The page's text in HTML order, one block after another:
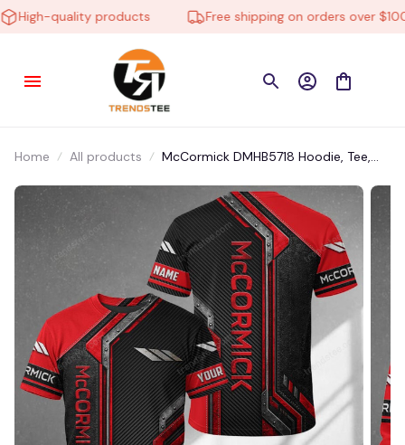
quality products Free shipping on orders over $100
Home All products
McCormick DMHB5718 Hoodie, Tee,